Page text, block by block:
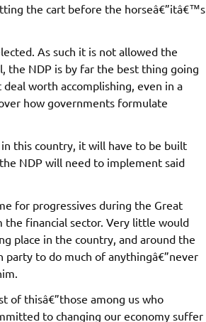
the cart before the horseâ€”itâ€™s
As such it is not allowed the
the NDP is by far the best thing going
worth accomplishing, even in a
how governments formulate
this country, it will have to be built
NDP will need to implement said
for progressives during the Great
financial sector. Very little would
place in the country, and around the
party to do much of anythingâ€”never
of thisâ€”those among us who
to changing our economy suffer